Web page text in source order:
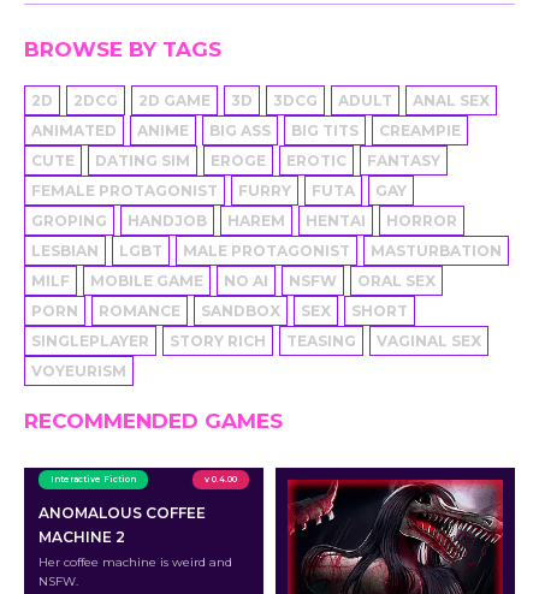
BROWSE BY TAGS
2D 2DCG 2D GAME 3D 3DCG ADULT
ANAL SEX
ANIMATED
ANIME BIG ASS BIG TITS
CREAMPIE
CUTE
DATING SIM EROGE EROTIC
FANTASY
FEMALE PROTAGONIST
FURRY FUTA
GAY
GROPING
HANDJOB HAREM HENTAI
HORROR
LESBIAN
LGBT MALE PROTAGONIST
MASTURBATION
MILF
MOBILE GAME NO AI NSFW
ORAL SEX
PORN
ROMANCE SANDBOX SEX
SHORT
SINGLEPLAYER
STORY RICH TEASING
VAGINAL SEX
VOYEURISM
RECOMMENDED GAMES
Interactive Fiction v 0.4.00
ANOMALOUS COFFEE
MACHINE 2
Her coffee machine is weird and
NSFW.